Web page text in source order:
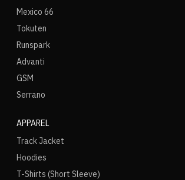
Mexico 66
Tokuten
Runspark
Advanti
GSM
Serrano
APPAREL
Track Jacket
Hoodies
T-Shirts (Short Sleeve)